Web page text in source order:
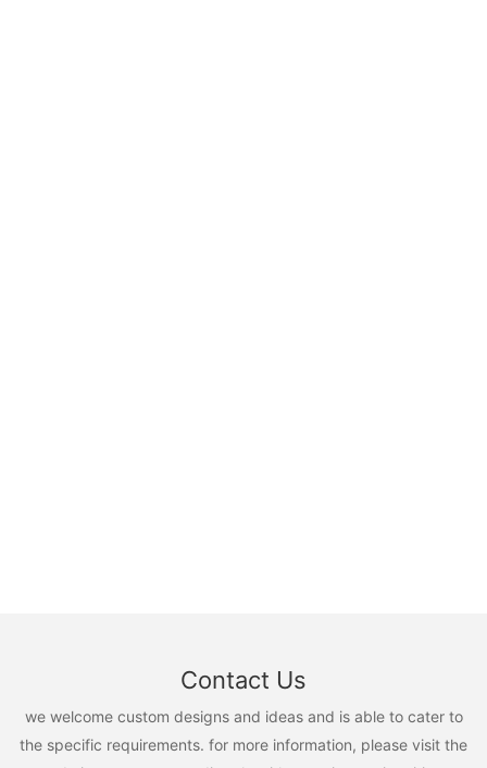
Contact Us
we welcome custom designs and ideas and is able to cater to
the specific requirements. for more information, please visit the